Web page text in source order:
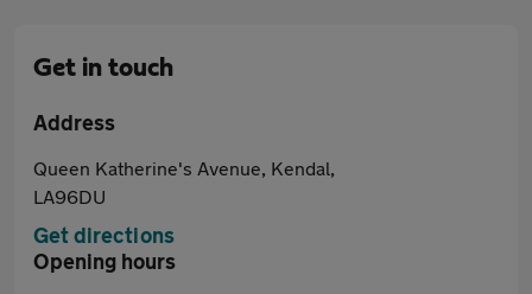
Get in touch
Address
Queen Katherine's Avenue, Kendal,
LA96DU
Get directions
Opening hours